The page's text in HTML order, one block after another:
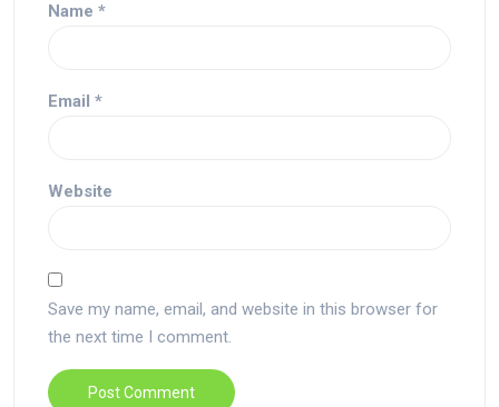
Name *
Email *
Website
Save my name, email, and website in this browser for
the next time I comment.